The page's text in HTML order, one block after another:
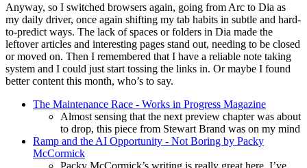
Anyway, so I switched browsers again, going from Arc to Dia as
my daily driver, once again shifting my tab habits in subtle and hard-
to-predict ways. The lack of spaces or folders in Dia made the
leftover articles and interesting pages stand out, needing to be closed
or moved on. Then I remembered that I have a reliable note taking
system and I could just start tossing the links in. Or maybe I found
better content this month, who’s to say.
The Maintenance Race - Works in Progress Magazine
Almost sensing that the next preview chapter was about
to drop, this piece from Stewart Brand was on my mind
Ramp and the AI Opportunity - Not Boring by Packy
McCormick
Packy McCormick’s writing is really great here. I’ve